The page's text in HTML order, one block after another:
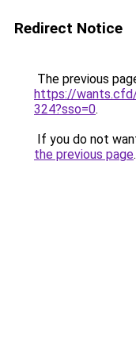
Redirect Notice
The previous
https://
324?sso=0.
If you do not
the previous page.